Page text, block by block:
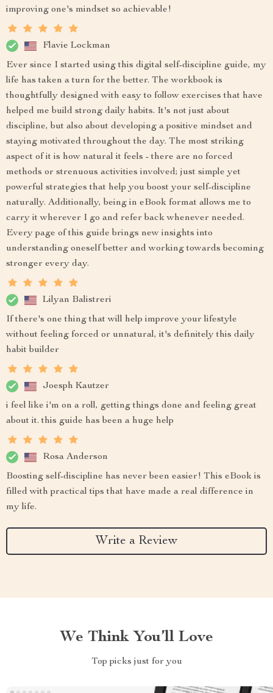
improving one's mindset so achievable!
Flavie Lockman
Ever since I started using this digital self-discipline guide, my
life has taken a turn for the better. The workbook is
thoughtfully designed with easy to follow exercises that have
helped me build strong daily habits. It's not just about
discipline, but also about developing a positive mindset and
staying motivated throughout the day. The most striking
aspect of it is how natural it feels - there are no forced
methods or strenuous activities involved; just simple yet
powerful strategies that help you boost your self-discipline
naturally. Additionally, being in eBook format allows me to
carry it wherever I go and refer back whenever needed.
Every page of this guide brings new insights into
understanding oneself better and working towards becoming
stronger every day.
Lilyan Balistreri
If there's one thing that will help improve your lifestyle
without feeling forced or unnatural, it's definitely this daily
habit builder
Joesph Kautzer
i feel like i'm on a roll, getting things done and feeling great
about it. this guide has been a huge help
Rosa Anderson
Boosting self-discipline has never been easier! This eBook is
filled with practical tips that have made a real difference in
my life.
Write a Review
We Think You’ll Love
Top picks just for you